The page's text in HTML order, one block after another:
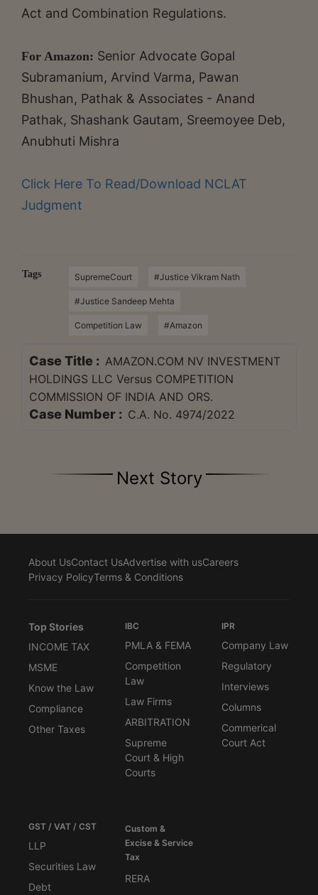
Act and Combination Regulations.
For Amazon: Senior Advocate Gopal
Subramanium, Arvind Varma, Pawan
Bhushan, Pathak & Associates - Anand
Pathak, Shashank Gautam, Sreemoyee Deb,
Anubhuti Mishra
Click Here To Read/Download NCLAT
Judgment
Tags SupremeCourt #Justice Vikram Nath
#Justice Sandeep Mehta
Competition Law #Amazon
Case Title : AMAZON.COM NV INVESTMENT
HOLDINGS LLC Versus COMPETITION
COMMISSION OF INDIA AND ORS.
Case Number : C.A. No. 4974/2022
Next Story
About UsContact UsAdvertise with usCareers
Privacy PolicyTerms & Conditions
Top Stories
INCOME TAX
MSME
Know the Law
Compliance
Other Taxes
IBC
PMLA & FEMA
Competition
Law
Law Firms
ARBITRATION
Supreme
Court & High
Courts
IPR
Company Law
Regulatory
Interviews
Columns
Commerical
Court Act
GST / VAT / CST
LLP
Securities Law
Debt
Custom &
Excise & Service
Tax
RERA